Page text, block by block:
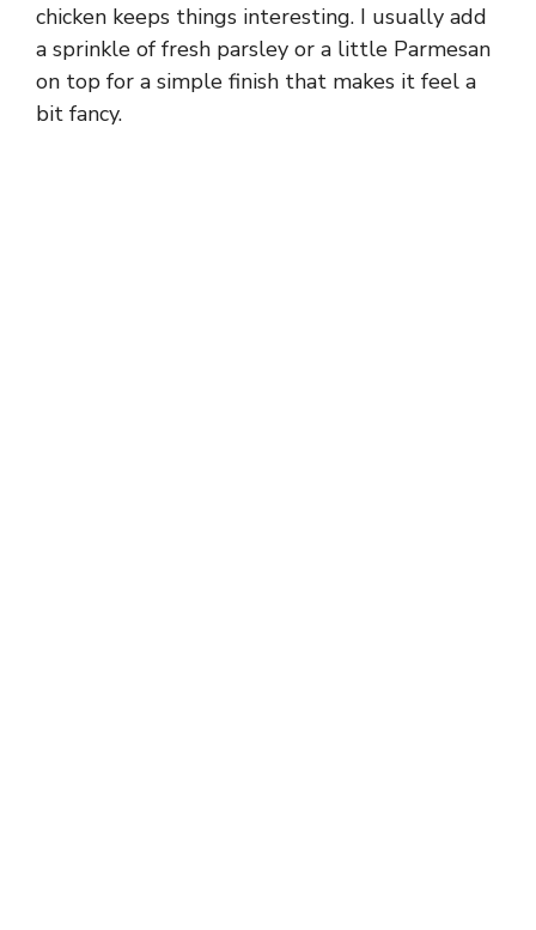
chicken keeps things interesting. I usually add
a sprinkle of fresh parsley or a little Parmesan
on top for a simple finish that makes it feel a
bit fancy.